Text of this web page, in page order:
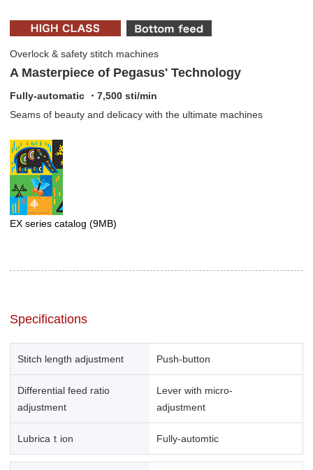
Overlock & safety stitch machines
A Masterpiece of Pegasus' Technology
Fully-automatic ・7,500 sti/min
Seams of beauty and delicacy with the ultimate machines
EX series catalog (9MB)
Specifications
Stitch length adjustment Push-button
Differential feed ratio
adjustment
Lever with micro-
adjustment
Lubricaｔion Fully-automtic